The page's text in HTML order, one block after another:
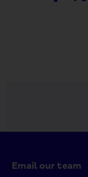
Email our team